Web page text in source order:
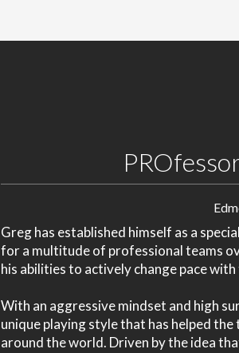
Greg has established himself as a
for a multitude of professional teams
his abilities to actively change pace with
With an aggressive mindset and high
unique playing style that has helped
around the world. Driven by the idea